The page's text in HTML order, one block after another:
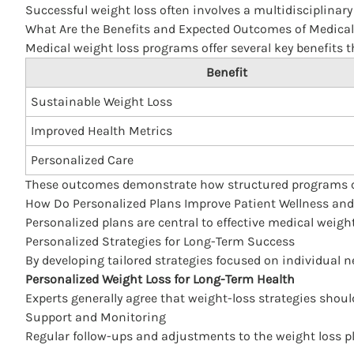
Successful weight loss often involves a
What Are the Benefits and Expected Outcomes of
Medical weight loss programs offer several key benefits
Benefit
Sustainable Weight Loss
Improved Health Metrics
Personalized Care
These outcomes demonstrate how structured
How Do Personalized Plans Improve Patient Wellness
Personalized plans are central to effective medical
Personalized Strategies for Long-Term Success
By developing tailored strategies focused on individual
Personalized Weight Loss for Long-Term Health
Experts generally agree that weight-loss strategies
Support and Monitoring
Regular follow-ups and adjustments to the weight loss